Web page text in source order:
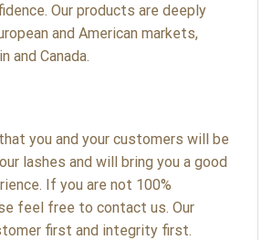
Our products are deeply
and American markets,
and Canada.
you and your customers will be
lashes and will bring you a good
If you are not 100%
feel free to contact us. Our
first and integrity first.